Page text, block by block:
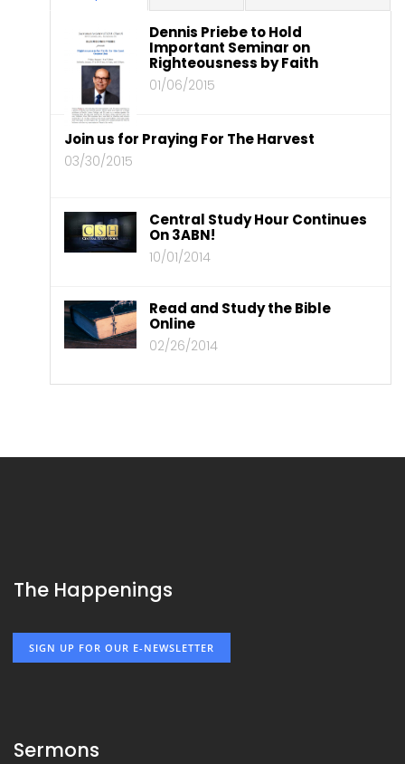
Dennis Priebe to Hold
Important Seminar on
Righteousness by Faith
01/06/2015
Join us for Praying For The Harvest
03/30/2015
Central Study Hour Continues
On 3ABN!
10/01/2014
Read and Study the Bible
Online
02/26/2014
The Happenings
SIGN UP FOR OUR E-NEWSLETTER
Sermons